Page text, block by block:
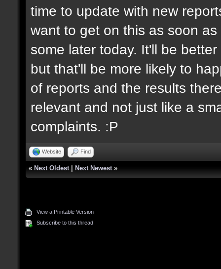
time to update with new
want to get on this as soon
some later today. It'll be
but that'll be more likely to
of reports and the results
relevant and not just like a
complaints. :P
Website Find
« Next Oldest Next Newest »
View a Printable Version
Subscribe to this thread